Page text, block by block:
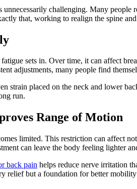
challenging. Many
that, working to realign the spine
sets in. Over time, it can affect
adjustments, many people find
strain placed on the neck and lower
run.
Range of Motion
limited. This restriction can affect
can leave the body feeling lighter
back pain helps reduce nerve irritation
relief but a foundation for better